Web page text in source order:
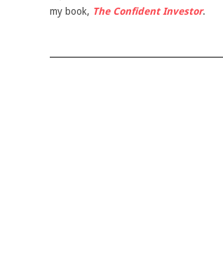
my book, The Confident Investor.